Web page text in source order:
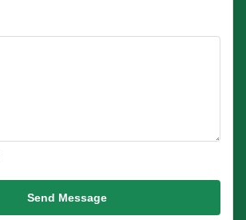
Send Message